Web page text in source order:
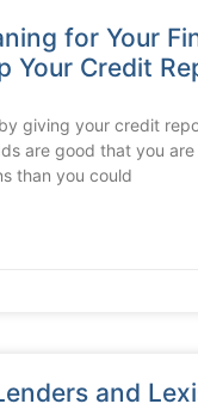
for Your
Your Credit
giving your credit
are good that you are
than you could
and